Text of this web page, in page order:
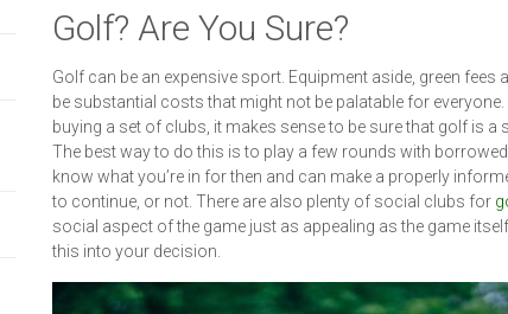
Golf? Are You Sure?
Golf can be an expensive sport. Equipment aside, green fees
be substantial costs that might not be palatable for
buying a set of clubs, it makes sense to be sure that golf is a
The best way to do this is to play a few rounds with borrowed
know what you’re in for then and can make a properly
to continue, or not. There are also plenty of social clubs for
social aspect of the game just as appealing as the game
this into your decision.